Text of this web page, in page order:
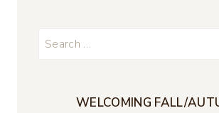
Search
WELCOMING FALL/